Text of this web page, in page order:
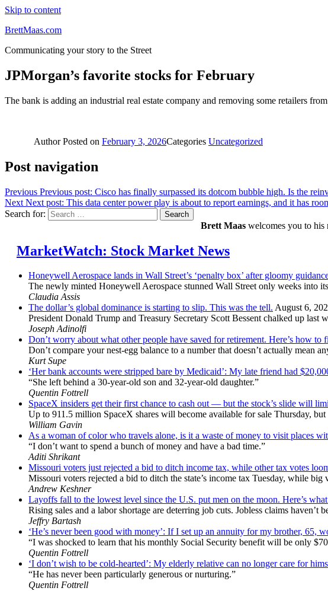
Skip to content
BrettMaas.com
Communicating your story to the Street
JPMorgan’s favorite stocks for February
The bank is adding an industrial real estate company and removing some retailers
AuthorPosted on February 3, 2026Categories Uncategorized
Post navigation
Previous Previous post: Cisco has finally surpassed its dotcom bubble high. Is the
Next Next post: This data center power play is about to report earnings, and it has
Search for:
Search
Brett Maas welcomes you to his
MarketWatch: Stock Market News
Honeywell Aerospace lands in Wall Street’s ‘penalty box’ after gloomy
The newly minted Honeywell Aerospace stunned Wall Street only weeks into
Claudia Assis
The dollar’s global dominance is starting to slip. This was the tell. August 6,
President Donald Trump and Treasury Secretary Scott Bessent chalked up
Joseph Adinolfi
Don’t worry about what other people have saved for retirement. Here’s how to
Don’t compare your nest-egg balance to a number that doesn’t actually mean
Kurt Supe
‘Her bank accounts were stripped bare by Medicaid’: My late friend had
“She left behind a 30-year-old son and 32-year-old daughter.”
Quentin Fottrell
SpaceX insiders get their first chance to cash out — but the stock’s slide will
Up to 911.5 million SpaceX shares will become available for sale Thursday,
William Gavin
As a woman of color who travels alone, is it a waste of money to visit places
“I don’t want to spend a bunch of money and have a bad time.”
Aditi Shrikant
Missouri voters just rejected a bid to ditch income tax, while other tax votes
Missouri voters rejected a bid to ditch the state’s income tax Tuesday, while
Andrew Keshner
Layoffs fall to the lowest level since the U.S. put men on the moon. Here’s
Rising sales and a labor shortage are deterring job cuts. Jobless claims haven’t
Jeffry Bartash
‘He’s never been good with money’: If I set up an annuity for my brother, 65,
“I was shocked to learn that his monthly Social Security benefit will be only
Quentin Fottrell
‘I don’t wish to be cold-hearted’: My elderly relative can no longer care for
“He has never been particularly generous or nurturing.”
Quentin Fottrell